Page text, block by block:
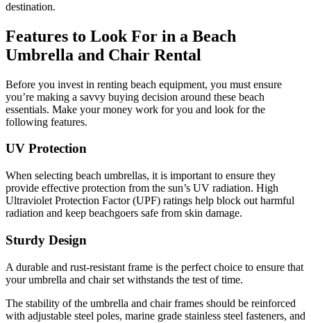
destination.
Features to Look For in a Beach
Umbrella and Chair Rental
Before you invest in renting beach equipment, you must ensure
you’re making a savvy buying decision around these beach
essentials. Make your money work for you and look for the
following features.
UV Protection
When selecting beach umbrellas, it is important to ensure they
provide effective protection from the sun’s UV radiation. High
Ultraviolet Protection Factor (UPF) ratings help block out harmful
radiation and keep beachgoers safe from skin damage.
Sturdy Design
A durable and rust-resistant frame is the perfect choice to ensure that
your umbrella and chair set withstands the test of time.
The stability of the umbrella and chair frames should be reinforced
with adjustable steel poles, marine grade stainless steel fasteners, and